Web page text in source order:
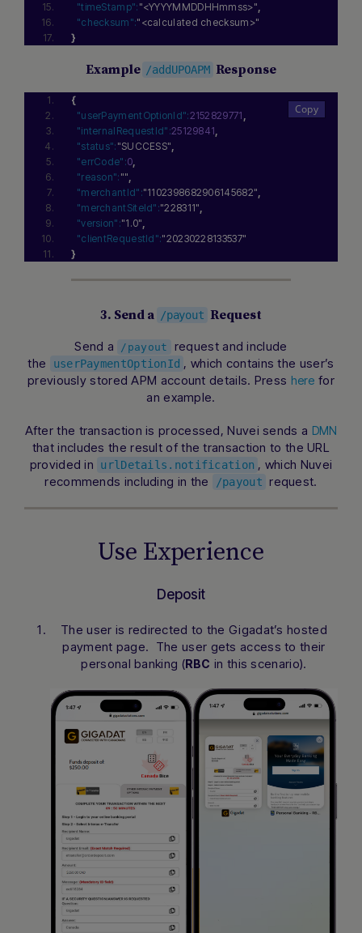
"timeStamp": "<YYYYMMDDHHmmss>",
"checksum":"<calculated checksum>"
}
Example /addUPOAPM Response
{
"userPaymentOptionId":2152829771 ,
"internalRequestId":25129841,
"status": "SUCCESS",
"errCode":0,
"reason": "",
"merchantId":"1102398682906145682",
"merchantSiteId":"228311",
"version":"1.0",
"clientRequestId":"20230228133537"
}
3. Send a /payout Request
Send a /payout
request and include
the
userPaymentOptionId , which contains the user’s
previously stored APM account details. Press here for
an example.
After the transaction is processed, Nuvei sends a DMN
that includes the result of the transaction to the URL
provided in
urlDetails.notification , which Nuvei
recommends including in the
/payout request.
Use Experience
Deposit
The user is redirected to the Gigadat’s hosted
payment page. The user gets access to their
personal banking (RBC in this scenario).